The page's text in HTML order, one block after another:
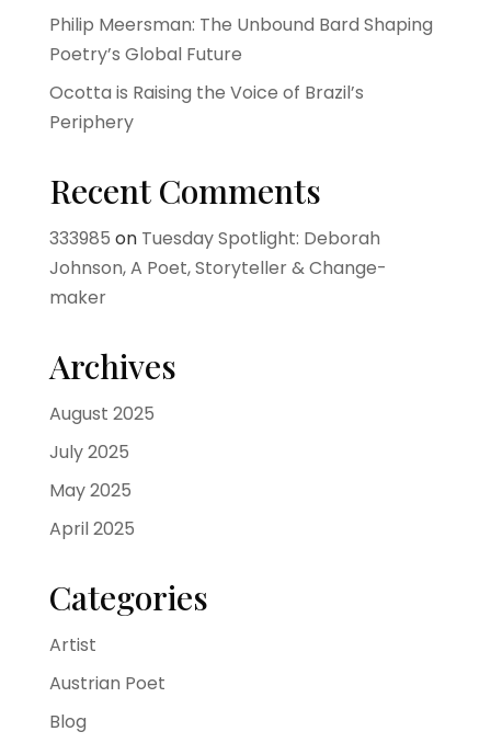
Philip Meersman: The Unbound Bard Shaping
Poetry’s Global Future
Ocotta is Raising the Voice of Brazil’s
Periphery
Recent Comments
333985 on Tuesday Spotlight: Deborah
Johnson, A Poet, Storyteller & Change-
maker
Archives
August 2025
July 2025
May 2025
April 2025
Categories
Artist
Austrian Poet
Blog